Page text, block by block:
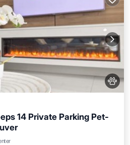
14 Private Parking Pet-
Terrace